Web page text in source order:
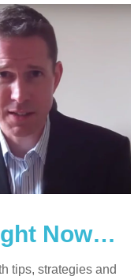
Now…
tips, strategies and